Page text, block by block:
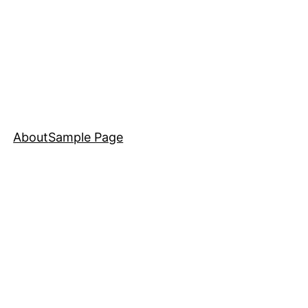
AboutSample Page